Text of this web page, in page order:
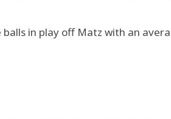
balls in play off Matz with an